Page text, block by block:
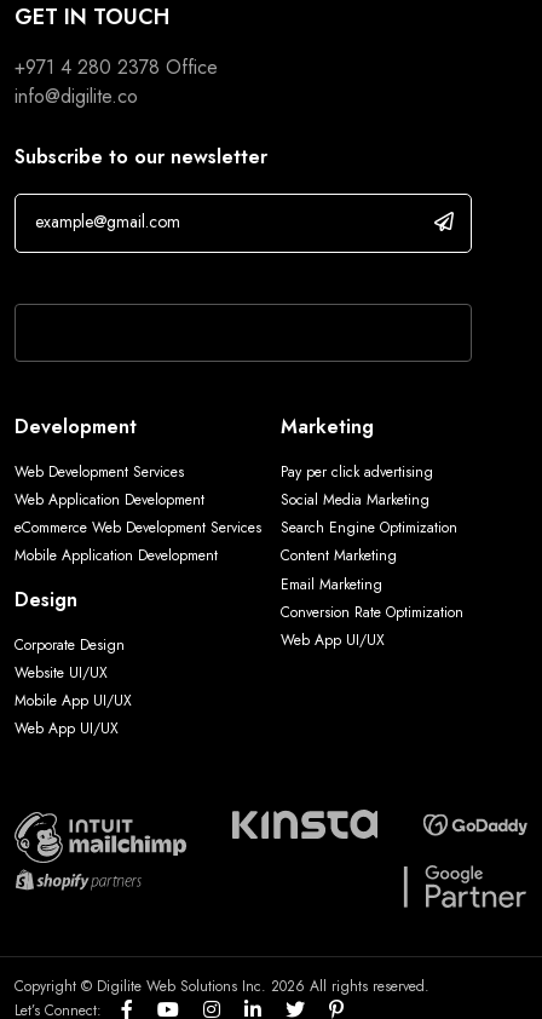
GET IN TOUCH
+971 4 280 2378 Office
info@digilite.co
Subscribe to our newsletter
Development
Web Development Services
Web Application Development
eCommerce Web Development Services
Mobile Application Development
Design
Corporate Design
Website UI/UX
Mobile App UI/UX
Web App UI/UX
Marketing
Pay per click advertising
Social Media Marketing
Search Engine Optimization
Content Marketing
Email Marketing
Conversion Rate Optimization
Web App UI/UX
Copyright © Digilite Web Solutions Inc. 2026 All rights reserved.
Let’s Connect: